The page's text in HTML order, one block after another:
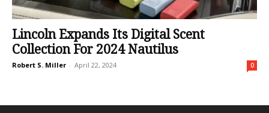
Lincoln Expands Its Digital Scent
Collection For 2024 Nautilus
Robert S. Miller - April 22, 2024 0